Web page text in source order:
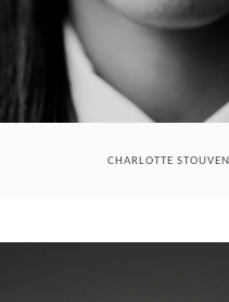
CHARLOTTE